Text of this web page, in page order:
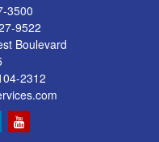
3500
9522
Boulevard
2312